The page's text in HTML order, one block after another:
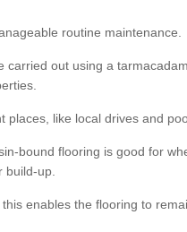
routine maintenance.
carried out using a
like local drives and
bound flooring is good for
build-up.
enables the flooring to